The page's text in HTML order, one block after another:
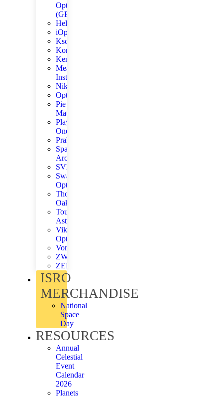
Optics
(GPO)
Helios
iOptron
Kson
Konus
Kenko
Meade
Instruments
Nikon
Optolong
Pie
Matrix
Player
One
Praktica
Space
Arcade
SVBONY
Swarovski
Optik
Thousand
Oaks
ToupTek
Astro
Viking
Optical
Vortex
ZWO
ZEISS
ISRO
MERCHANDISE
National
Space
Day
RESOURCES
Annual
Celestial
Event
Calendar
2026
Planets